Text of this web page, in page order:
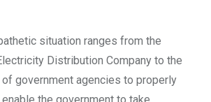
situation ranges from the
Distribution Company to the
government agencies to properly